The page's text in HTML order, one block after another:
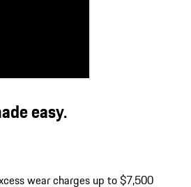
easy.
wear charges up to $7,500